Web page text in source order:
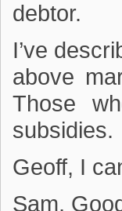
debtor.
I’ve
above
Those
subsidies.
Geoff, I
Sam,